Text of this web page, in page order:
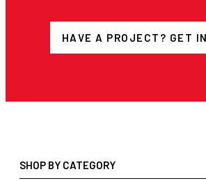
HAVE A PROJECT? GET
SHOP BY CATEGORY